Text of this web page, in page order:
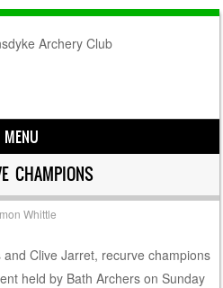
MENU
CHAMPIONS
Whittle
Clive Jarret, recurve champions
held by Bath Archers on Sunday